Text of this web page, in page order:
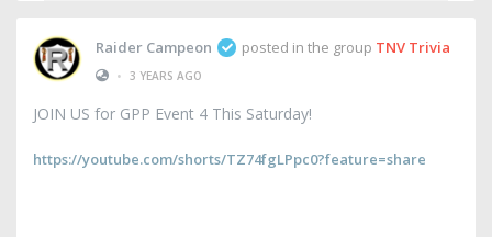
Raider Campeon posted in the group TNV Trivia
• 3 YEARS AGO
JOIN US for GPP Event 4 This Saturday!
https://youtube.com/shorts/TZ74fgLPpc0?feature=share